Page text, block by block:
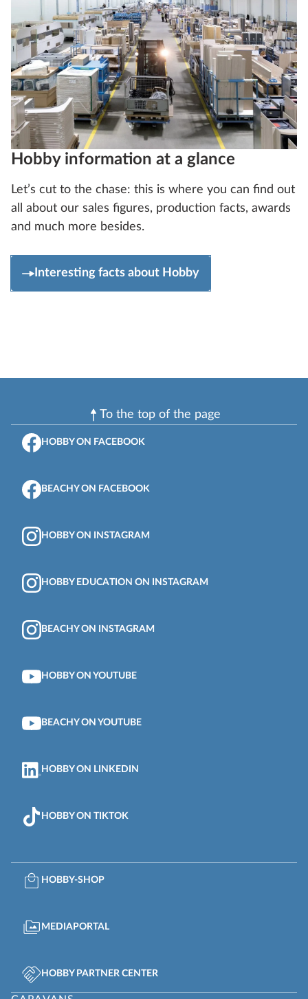
Hobby information at a glance
Let’s cut to the chase: this is where you can find out
all about our sales figures, production facts, awards
and much more besides.
Interesting facts about Hobby
To the top of the page
HOBBY ON FACEBOOK
BEACHY ON FACEBOOK
HOBBY ON INSTAGRAM
HOBBY EDUCATION ON INSTAGRAM
BEACHY ON INSTAGRAM
HOBBY ON YOUTUBE
BEACHY ON YOUTUBE
HOBBY ON LINKEDIN
HOBBY ON TIKTOK
HOBBY-SHOP
MEDIAPORTAL
HOBBY PARTNER CENTER